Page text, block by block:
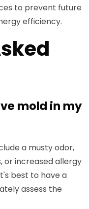
to prevent future
efficiency.
mold in my
a musty odor,
or increased allergy
best to have a
assess the